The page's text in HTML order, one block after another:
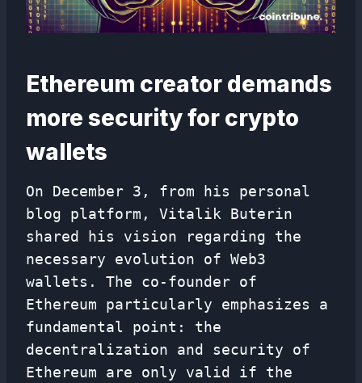
Ethereum creator demands
more security for crypto
wallets
On December 3, from his personal
blog platform, Vitalik Buterin
shared his vision regarding the
necessary evolution of Web3
wallets. The co-founder of
Ethereum particularly emphasizes a
fundamental point: the
decentralization and security of
Ethereum are only valid if the